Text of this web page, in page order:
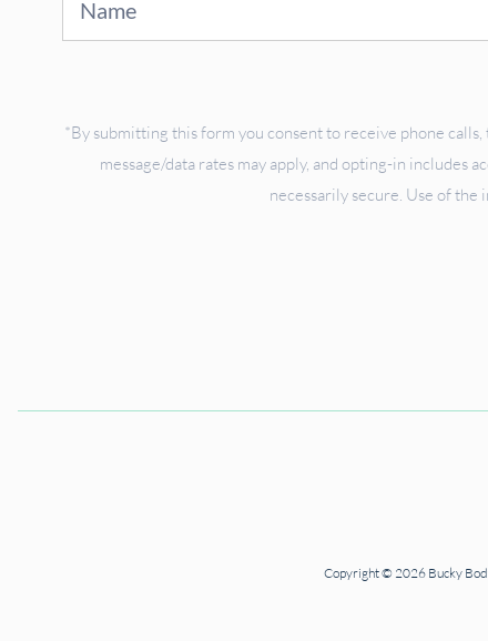
*By submitting this form you consent to receive phone
message/data rates may apply, and opting-in includes
necessarily secure. Use of the
Copyright © 2026 Bucky